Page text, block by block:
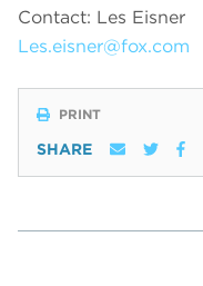
Contact: Les Eisner
Les.eisner@fox.com
PRINT
SHARE